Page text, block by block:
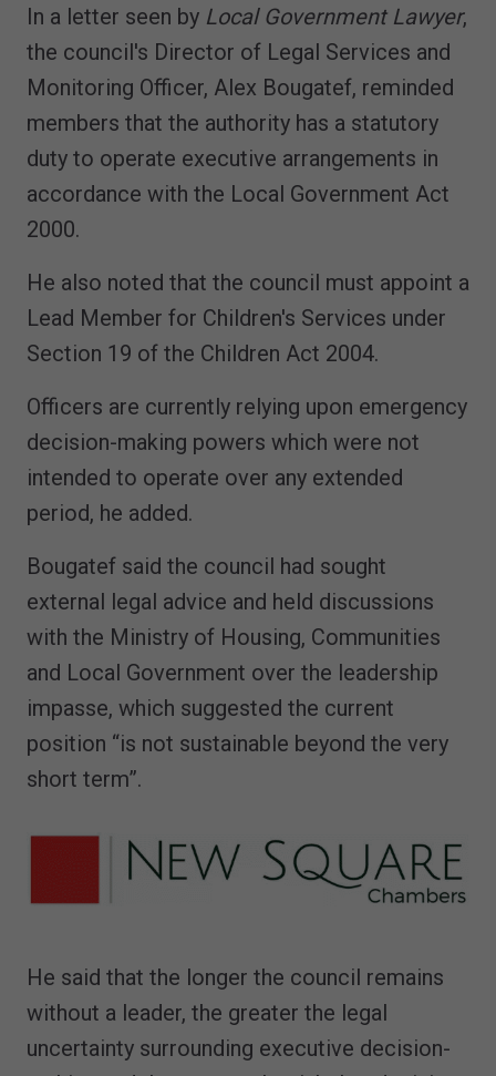
In a letter seen by Local Government Lawyer,
the council's Director of Legal Services and
Monitoring Officer, Alex Bougatef, reminded
members that the authority has a statutory
duty to operate executive arrangements in
accordance with the Local Government Act
2000.
He also noted that the council must appoint a
Lead Member for Children's Services under
Section 19 of the Children Act 2004.
Officers are currently relying upon emergency
decision-making powers which were not
intended to operate over any extended
period, he added.
Bougatef said the council had sought
external legal advice and held discussions
with the Ministry of Housing, Communities
and Local Government over the leadership
impasse, which suggested the current
position “is not sustainable beyond the very
short term”.
He said that the longer the council remains
without a leader, the greater the legal
uncertainty surrounding executive decision-